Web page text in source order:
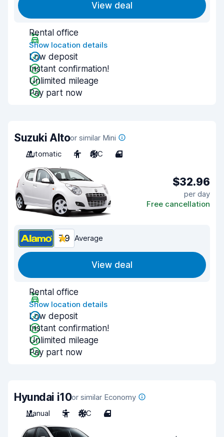
View deal
Rental office
Show location details
Low deposit
Instant confirmation!
Unlimited mileage
Pay part now
Suzuki Altoor similar Mini
Automatic
4 A/C 4
$32.96
per day
Free cancellation
7.9 Average
View deal
Rental office
Show location details
Low deposit
Instant confirmation!
Unlimited mileage
Pay part now
Hyundai i10or similar Economy
Manual
5 A/C 4